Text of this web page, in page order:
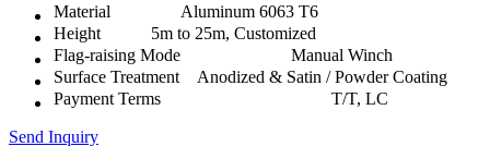
Material
Aluminum 6063 T6
Height
5m to 25m, Customized
Flag-raising Mode
Manual Winch
Surface Treatment
Anodized & Satin / Powder Coating
Payment Terms
T/T, LC
Send Inquiry